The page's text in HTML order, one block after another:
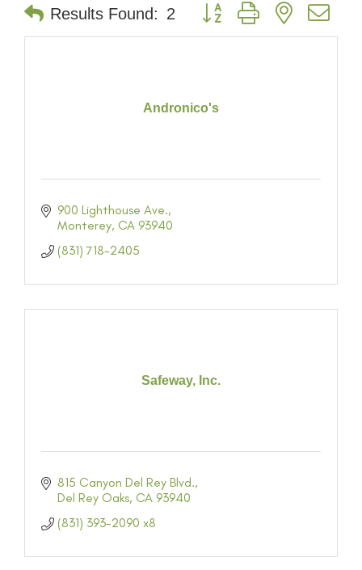
Results Found: 2 Button group with nested
Andronico's
900 Lighthouse Ave.
Monterey CA 93940
(831) 718-2405
Safeway, Inc.
815 Canyon Del Rey Blvd.
Del Rey Oaks CA 93940
(831) 393-2090 x8